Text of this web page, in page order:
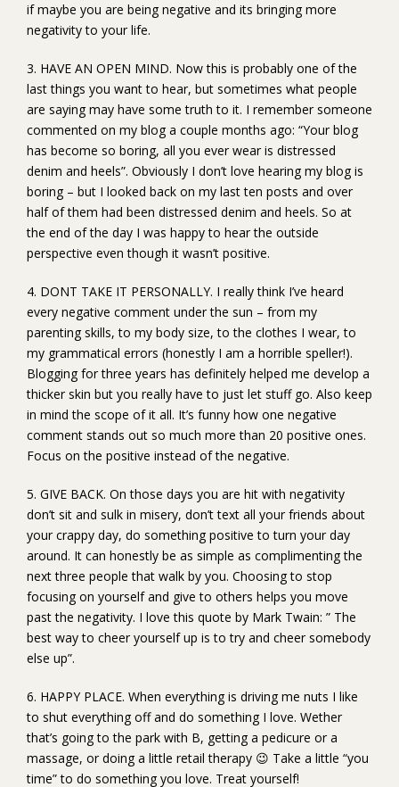
if maybe you are being negative and its bringing more
negativity to your life.
3. HAVE AN OPEN MIND. Now this is probably one of the
last things you want to hear, but sometimes what people
are saying may have some truth to it. I remember someone
commented on my blog a couple months ago: “Your blog
has become so boring, all you ever wear is distressed
denim and heels”. Obviously I don’t love hearing my blog is
boring – but I looked back on my last ten posts and over
half of them had been distressed denim and heels. So at
the end of the day I was happy to hear the outside
perspective even though it wasn’t positive.
4. DONT TAKE IT PERSONALLY. I really think I’ve heard
every negative comment under the sun – from my
parenting skills, to my body size, to the clothes I wear, to
my grammatical errors (honestly I am a horrible speller!).
Blogging for three years has definitely helped me develop a
thicker skin but you really have to just let stuff go. Also keep
in mind the scope of it all. It’s funny how one negative
comment stands out so much more than 20 positive ones.
Focus on the positive instead of the negative.
5. GIVE BACK. On those days you are hit with negativity
don’t sit and sulk in misery, don’t text all your friends about
your crappy day, do something positive to turn your day
around. It can honestly be as simple as complimenting the
next three people that walk by you. Choosing to stop
focusing on yourself and give to others helps you move
past the negativity. I love this quote by Mark Twain: ” The
best way to cheer yourself up is to try and cheer somebody
else up”.
6. HAPPY PLACE. When everything is driving me nuts I like
to shut everything off and do something I love. Wether
that’s going to the park with B, getting a pedicure or a
massage, or doing a little retail therapy 😉 Take a little “you
time” to do something you love. Treat yourself!